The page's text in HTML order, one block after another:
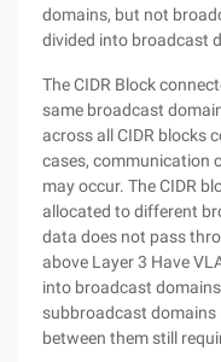
domains, but not
divided into broadcast
The CIDR Block
same broadcast
across all CIDR blocks
cases, communication
may occur. The CIDR
allocated to different
data does not pass
above Layer 3 Have
into broadcast
subbroadcast domains
between them still